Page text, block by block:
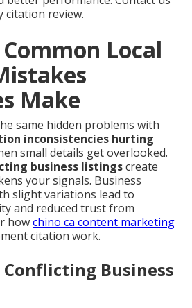
citation review.
Local
Make
same hidden problems with
inconsistencies hurting
small details get overlooked.
business listingscreate
your signals. Business
slight variations lead to
and reduced trust from
howchino ca content marketing
citation work.
Business